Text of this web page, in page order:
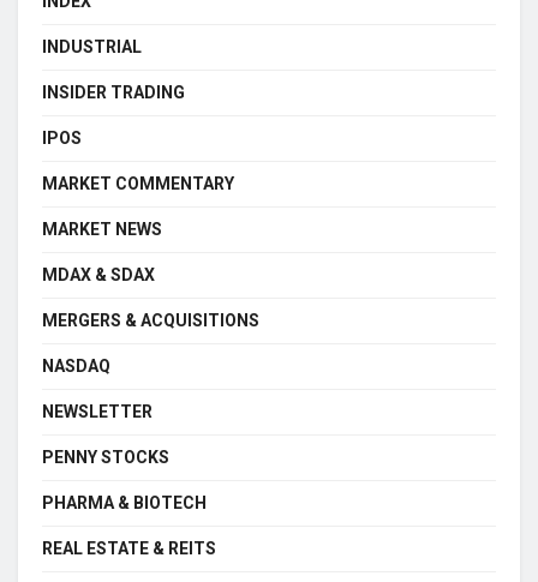
INDUSTRIAL
INSIDER TRADING
IPOS
MARKET COMMENTARY
MARKET NEWS
MDAX & SDAX
MERGERS & ACQUISITIONS
NASDAQ
NEWSLETTER
PENNY STOCKS
PHARMA & BIOTECH
REAL ESTATE & REITS